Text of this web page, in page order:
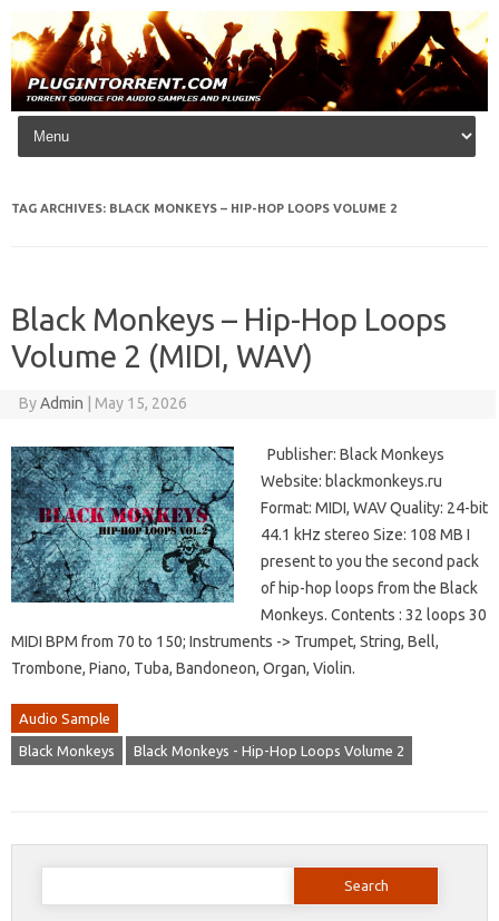
Skip to content
TAG ARCHIVES: BLACK MONKEYS – HIP-HOP LOOPS VOLUME 2
Black Monkeys – Hip-Hop Loops
Volume 2 (MIDI, WAV)
ByAdmin May 15, 2026
Publisher: Black Monkeys
Website: blackmonkeys.ru
Format: MIDI, WAV Quality: 24-bit
44.1 kHz stereo Size: 108 MB I
present to you the second pack
of hip-hop loops from the Black
Monkeys. Contents : 32 loops 30
MIDI BPM from 70 to 150; Instruments -> Trumpet, String, Bell,
Trombone, Piano, Tuba, Bandoneon, Organ, Violin.
Audio Sample
Black Monkeys Black Monkeys - Hip-Hop Loops Volume 2
Search